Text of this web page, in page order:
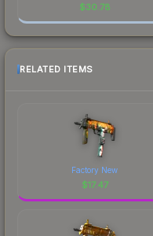
$30.78
RELATED ITEMS
Factory New
$17.47